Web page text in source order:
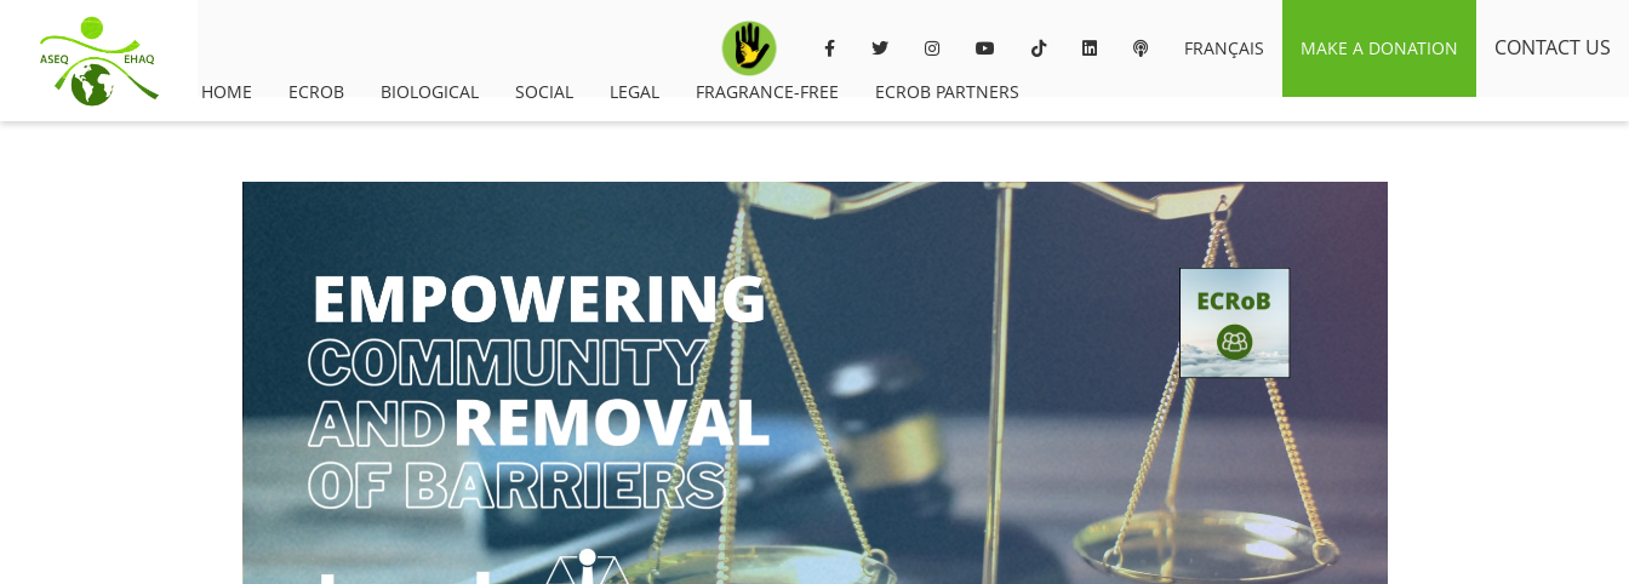
HOME ECROB BIOLOGICAL SOCIAL LEGAL FRAGRANCE-FREE ECROB PARTNERS
FRANÇAIS MAKE A DONATION CONTACT US